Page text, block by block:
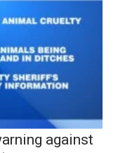
against